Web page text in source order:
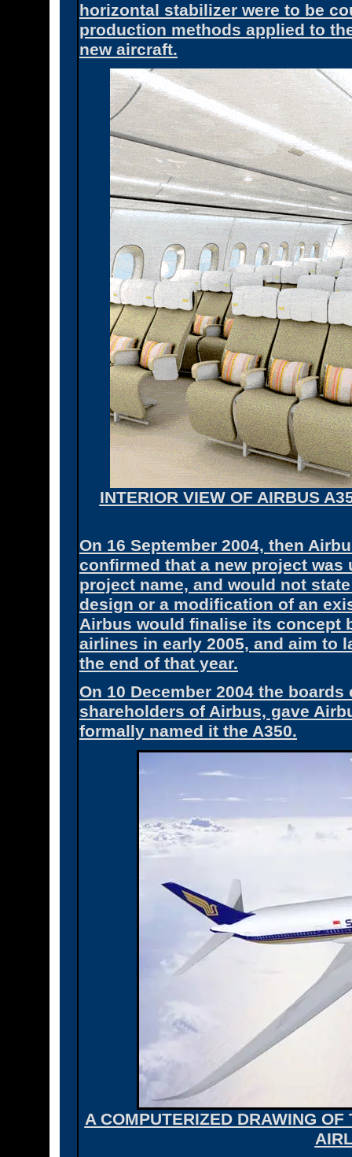
horizontal stabilizer were to be
production methods applied to
new aircraft.
INTERIOR VIEW OF AIRBUS
On 16 September 2004, then
confirmed that a new project
project name, and would not
design or a modification of an
Airbus would finalise its concept
airlines in early 2005, and aim to
the end of that year.
On 10 December 2004 the
shareholders of Airbus, gave
formally named it the A350.
A COMPUTERIZED DRAWING